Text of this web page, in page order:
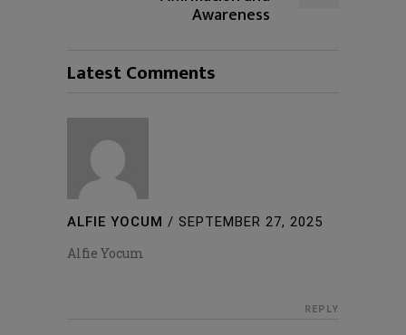
Awareness
Latest Comments
ALFIE YOCUM / SEPTEMBER 27, 2025
Alfie Yocum
REPLY